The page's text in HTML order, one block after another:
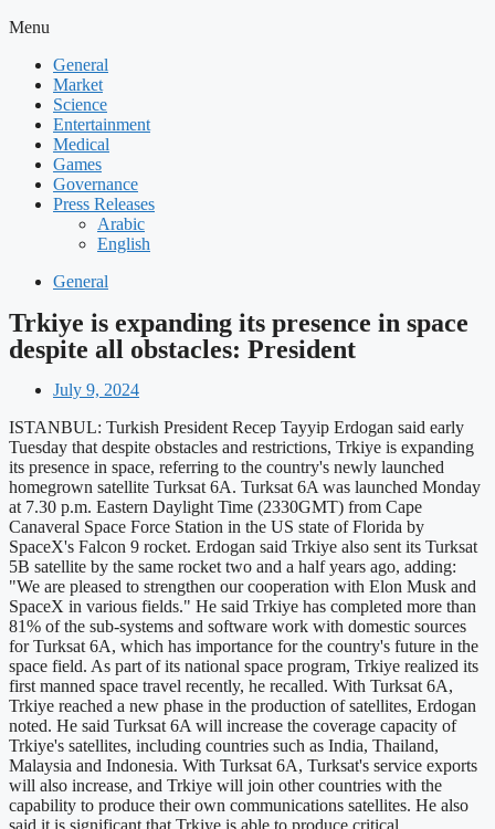
Menu
General
Market
Science
Entertainment
Medical
Games
Governance
Press Releases
Arabic
English
General
Trkiye is expanding its presence in space
despite all obstacles: President
July 9, 2024
ISTANBUL: Turkish President Recep Tayyip Erdogan said early
Tuesday that despite obstacles and restrictions, Trkiye is expanding
its presence in space, referring to the country's newly launched
homegrown satellite Turksat 6A. Turksat 6A was launched Monday
at 7.30 p.m. Eastern Daylight Time (2330GMT) from Cape
Canaveral Space Force Station in the US state of Florida by
SpaceX's Falcon 9 rocket. Erdogan said Trkiye also sent its Turksat
5B satellite by the same rocket two and a half years ago, adding:
"We are pleased to strengthen our cooperation with Elon Musk and
SpaceX in various fields." He said Trkiye has completed more than
81% of the sub-systems and software work with domestic sources
for Turksat 6A, which has importance for the country's future in the
space field. As part of its national space program, Trkiye realized its
first manned space travel recently, he recalled. With Turksat 6A,
Trkiye reached a new phase in the production of satellites, Erdogan
noted. He said Turksat 6A will increase the coverage capacity of
Trkiye's satellites, including countries such as India, Thailand,
Malaysia and Indonesia. With Turksat 6A, Turksat's service exports
will also increase, and Trkiye will join other countries with the
capability to produce their own communications satellites. He also
said it is significant that Trkiye is able to produce critical